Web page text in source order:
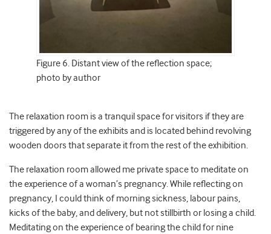
Figure 6. Distant view of the reflection space;
photo by author
The relaxation room is a tranquil space for visitors if they are
triggered by any of the exhibits and is located behind revolving
wooden doors that separate it from the rest of the exhibition.
The relaxation room allowed me private space to meditate on
the experience of a woman’s pregnancy. While reflecting on
pregnancy, I could think of morning sickness, labour pains,
kicks of the baby, and delivery, but not stillbirth or losing a child.
Meditating on the experience of bearing the child for nine